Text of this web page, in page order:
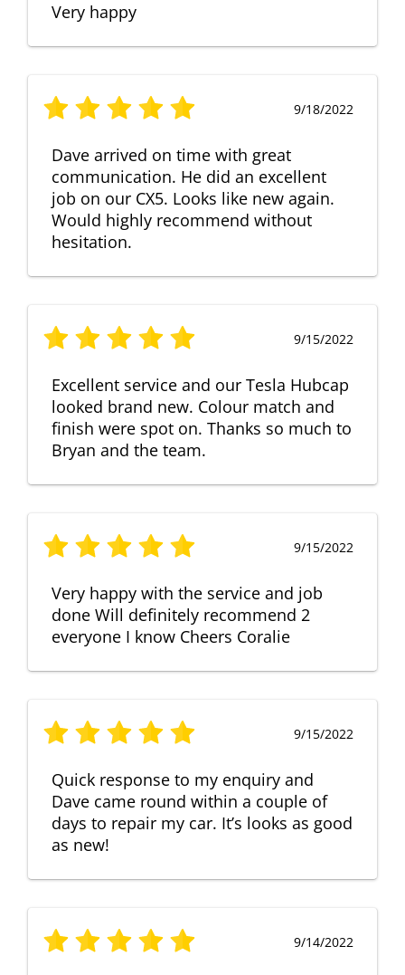
Very happy
9/18/2022
Dave arrived on time with great
communication. He did an excellent
job on our CX5. Looks like new again.
Would highly recommend without
hesitation.
9/15/2022
Excellent service and our Tesla Hubcap
looked brand new. Colour match and
finish were spot on. Thanks so much to
Bryan and the team.
9/15/2022
Very happy with the service and job
done Will definitely recommend 2
everyone I know Cheers Coralie
9/15/2022
Quick response to my enquiry and
Dave came round within a couple of
days to repair my car. It’s looks as good
as new!
9/14/2022